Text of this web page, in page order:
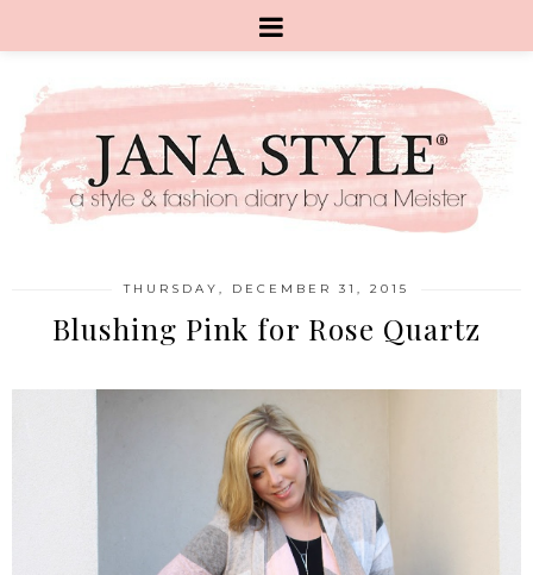
THURSDAY, DECEMBER 31, 2015
Blushing Pink for Rose Quartz